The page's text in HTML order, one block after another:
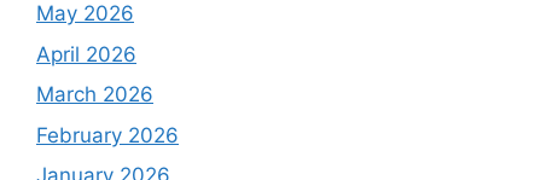
May 2026
April 2026
March 2026
February 2026